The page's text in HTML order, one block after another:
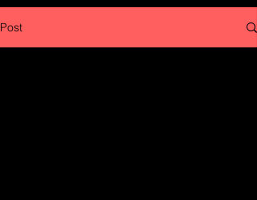
Post